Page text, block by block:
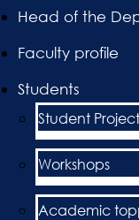
Head of the
Faculty profile
Students
Student
Workshops
Academic